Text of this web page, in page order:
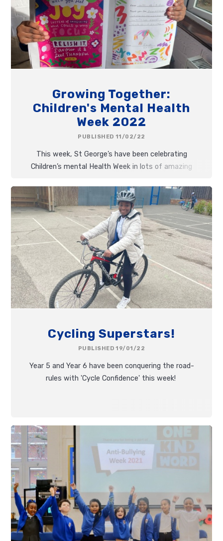
Growing Together:
Children's Mental Health
Week 2022
PUBLISHED 11/02/22
This week, St George’s have been celebrating
Children’s mental Health Week in lots of amazing
have been finding so many different ways of
growing on the inside as well as the outside!
Cycling Superstars!
PUBLISHED 19/01/22
Year 5 and Year 6 have been conquering the road-
rules with 'Cycle Confidence' this week!